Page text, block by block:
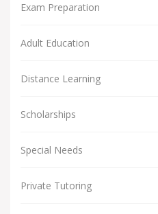
Exam Preparation
Adult Education
Distance Learning
Scholarships
Special Needs
Private Tutoring